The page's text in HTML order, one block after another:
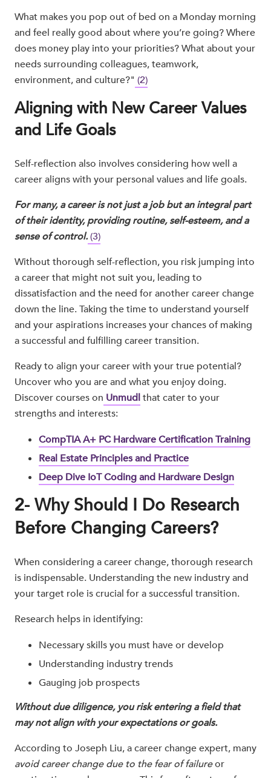
What makes you pop out of bed on a Monday morning
and feel really good about where you’re going? Where
does money play into your priorities? What about your
needs surrounding colleagues, teamwork,
environment, and culture?" (2)
Aligning with New Career Values
and Life Goals
Self-reflection also involves considering how well a
career aligns with your personal values and life goals.
For many, a career is not just a job but an integral part
of their identity, providing routine, self-esteem, and a
sense of control.(3)
Without thorough self-reflection, you risk jumping into
a career that might not suit you, leading to
dissatisfaction and the need for another career change
down the line. Taking the time to understand yourself
and your aspirations increases your chances of making
a successful and fulfilling career transition.
Ready to align your career with your true potential?
Uncover who you are and what you enjoy doing.
Discover courses on Unmudlthat cater to your
strengths and interests:
CompTIA A+ PC Hardware Certification Training
Real Estate Principles and Practice
Deep Dive IoT Coding and Hardware Design
2- Why Should I Do Research
Before Changing Careers?
When considering a career change, thorough research
is indispensable. Understanding the new industry and
your target role is crucial for a successful transition.
Research helps in identifying:
Necessary skills you must have or develop
Understanding industry trends
Gauging job prospects
Without due diligence, you risk entering a field that
may not align with your expectations or goals.
According to Joseph Liu, a career change expert, many
avoid career change due to the fear of failureor